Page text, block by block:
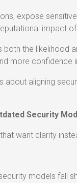
expose
impact
the likelihood
more confidence
about aligning
Security
want clarity
models fall